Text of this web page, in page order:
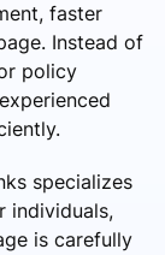
faster
Instead of
policy
specializes
individuals,
is carefully